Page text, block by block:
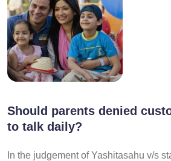
Should parents denied
to talk daily?
In the judgement of Yashitasahu v/s